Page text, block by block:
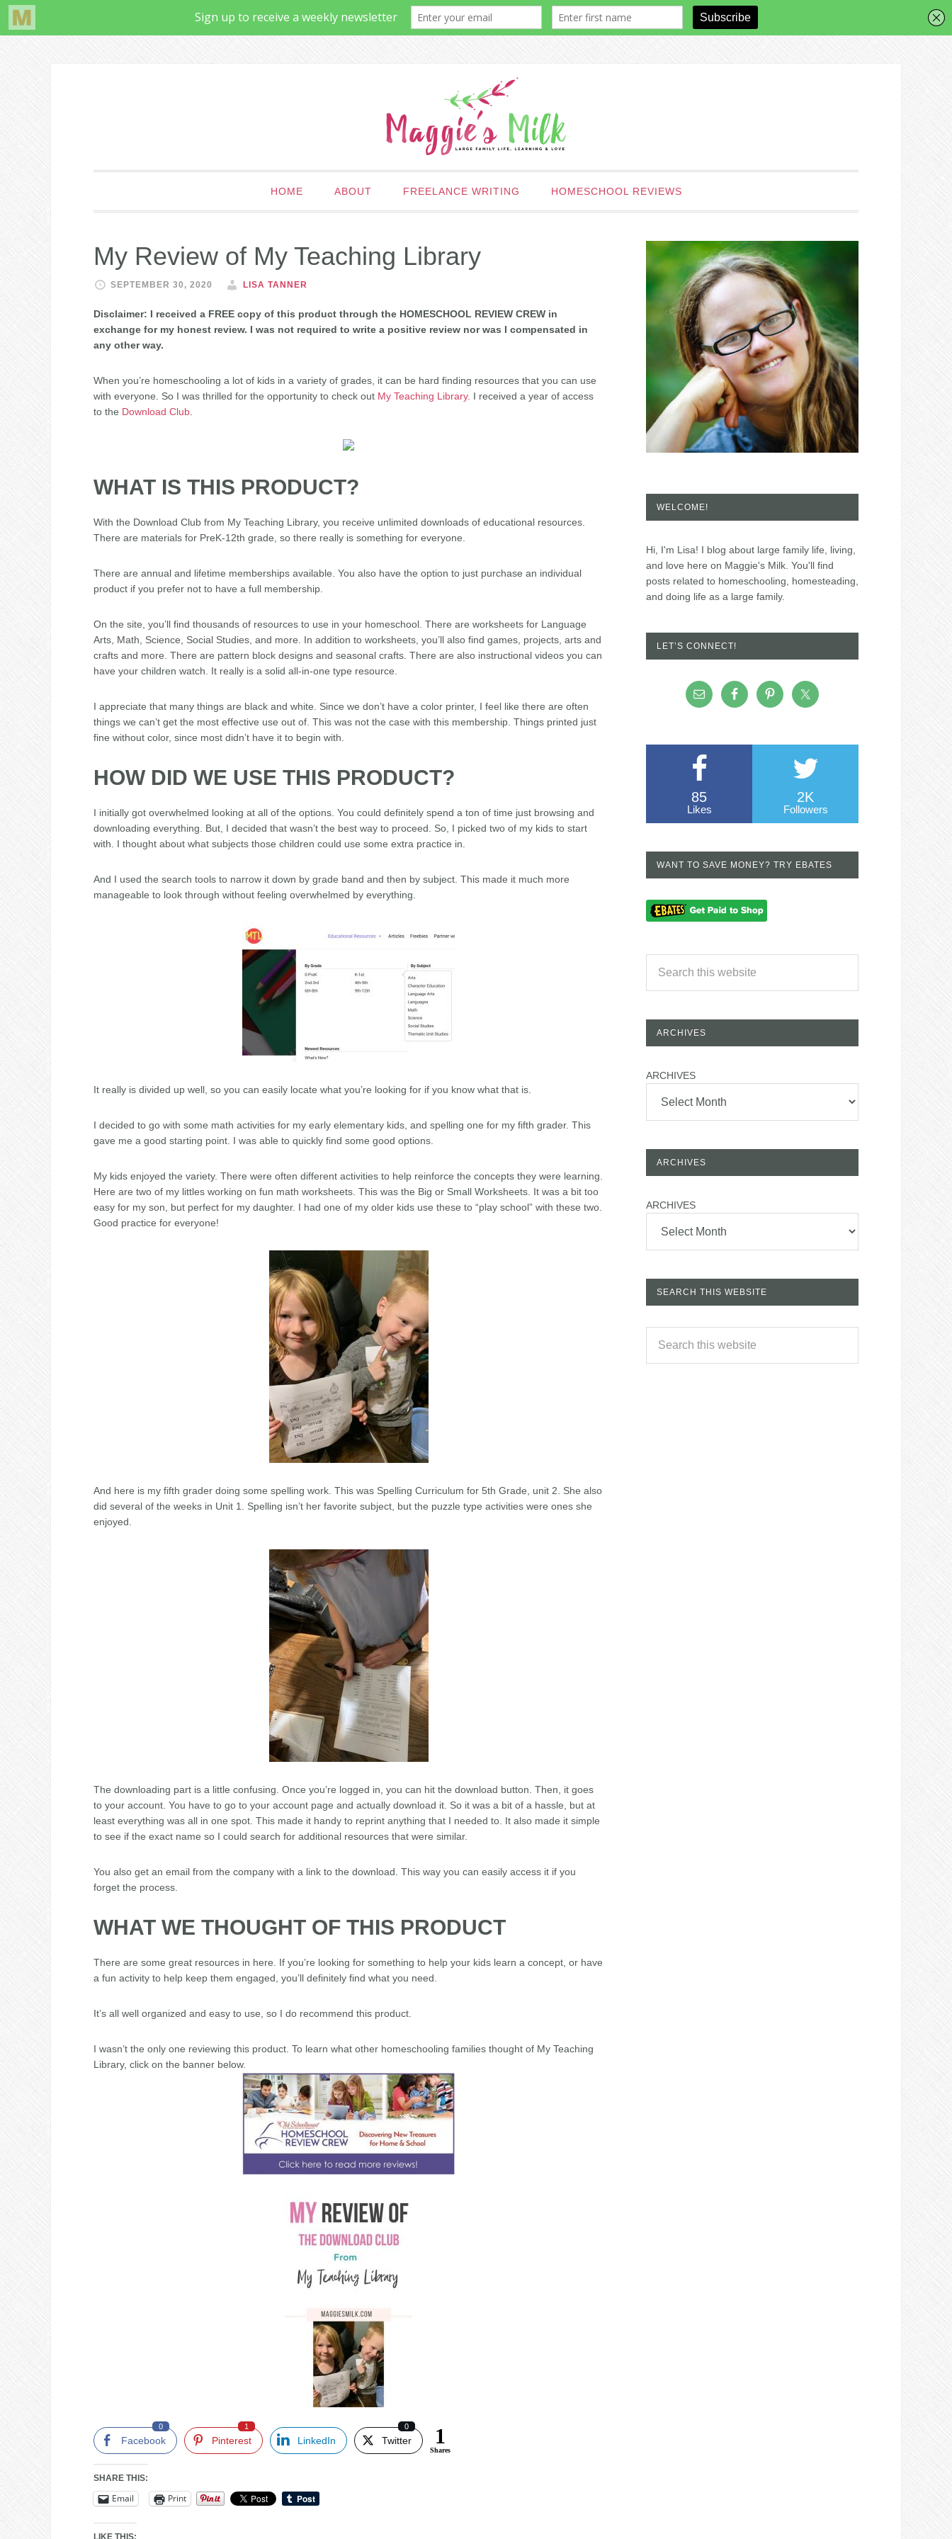
HOME ABOUT FREELANCE WRITING HOMESCHOOL REVIEWS
My Review of My Teaching Library
SEPTEMBER 30, 2020 LISA TANNER
Disclaimer: I received a FREE copy of this product through the HOMESCHOOL REVIEW CREW in
exchange for my honest review. I was not required to write a positive review nor was I compensated in
any other way.
When you’re homeschooling a lot of kids in a variety of grades, it can be hard finding resources that you can use
with everyone. So I was thrilled for the opportunity to check out My Teaching Library. I received a year of access
to the Download Club
WHAT IS THIS PRODUCT?
With the Download Club from My Teaching Library, you receive unlimited downloads of educational resources.
There are materials for PreK-12th grade, so there really is something for everyone.
There are annual and lifetime memberships available. You also have the option to just purchase an individual
product if you prefer not to have a full membership.
On the site, you’ll find thousands of resources to use in your homeschool. There are worksheets for Language
Arts, Math, Science, Social Studies, and more. In addition to worksheets, you’ll also find games, projects, arts and
crafts and more. There are pattern block designs and seasonal crafts. There are also instructional videos you can
have your children watch. It really is a solid all-in-one type resource.
I appreciate that many things are black and white. Since we don’t have a color printer, I feel like there are often
things we can’t get the most effective use out of. This was not the case with this membership. Things printed just
fine without color, since most didn’t have it to begin with.
HOW DID WE USE THIS PRODUCT?
I initially got overwhelmed looking at all of the options. You could definitely spend a ton of time just browsing and
downloading everything. But, I decided that wasn’t the best way to proceed. So, I picked two of my kids to start
with. I thought about what subjects those children could use some extra practice in.
And I used the search tools to narrow it down by grade band and then by subject. This made it much more
manageable to look through without feeling overwhelmed by everything.
It really is divided up well, so you can easily locate what you’re looking for if you know what that is.
I decided to go with some math activities for my early elementary kids, and spelling one for my fifth grader. This
gave me a good starting point. I was able to quickly find some good options.
My kids enjoyed the variety. There were often different activities to help reinforce the concepts they were learning.
Here are two of my littles working on fun math worksheets. This was the Big or Small Worksheets. It was a bit too
easy for my son, but perfect for my daughter. I had one of my older kids use these to “play school” with these two.
Good practice for everyone!
And here is my fifth grader doing some spelling work. This was Spelling Curriculum for 5th Grade, unit 2. She also
did several of the weeks in Unit 1. Spelling isn’t her favorite subject, but the puzzle type activities were ones she
enjoyed.
The downloading part is a little confusing. Once you’re logged in, you can hit the download button. Then, it goes
to your account. You have to go to your account page and actually download it. So it was a bit of a hassle, but at
least everything was all in one spot. This made it handy to reprint anything that I needed to. It also made it simple
to see if the exact name so I could search for additional resources that were similar.
You also get an email from the company with a link to the download. This way you can easily access it if you
forget the process.
WHAT WE THOUGHT OF THIS PRODUCT
There are some great resources in here. If you’re looking for something to help your kids learn a concept, or have
a fun activity to help keep them engaged, you’ll definitely find what you need.
It’s all well organized and easy to use, so I do recommend this product.
I wasn’t the only one reviewing this product. To learn what other homeschooling families thought of My Teaching
Library, click on the banner below.
Facebook
0
Pinterest
1
LinkedIn Twitter
0 1
Shares
SHARE THIS:
Email Print
LIKE THIS:
WELCOME!
Hi, I'm Lisa! I blog about large family life, living,
and love here on Maggie's Milk. You'll find
posts related to homeschooling, homesteading,
and doing life as a large family.
LET’S CONNECT!
85
Likes
2K
Followers
WANT TO SAVE MONEY? TRY EBATES
ARCHIVES
ARCHIVES
ARCHIVES
ARCHIVES
SEARCH THIS WEBSITE